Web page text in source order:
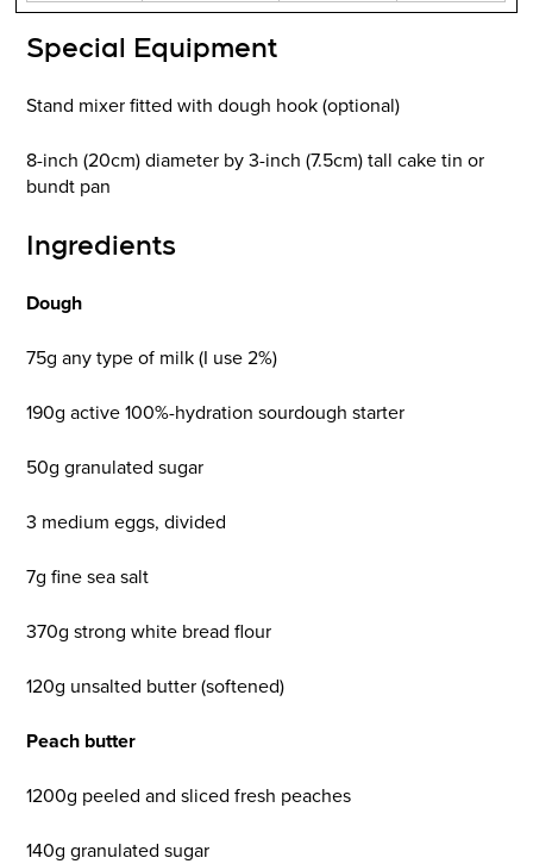
Special Equipment
Stand mixer fitted with dough hook (optional)
8-inch (20cm) diameter by 3-inch (7.5cm) tall cake tin or
bundt pan
Ingredients
Dough
75g any type of milk (I use 2%)
190g active 100%-hydration sourdough starter
50g granulated sugar
3 medium eggs, divided
7g fine sea salt
370g strong white bread flour
120g unsalted butter (softened)
Peach butter
1200g peeled and sliced fresh peaches
140g granulated sugar